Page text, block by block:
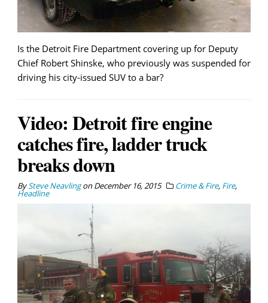
Is the Detroit Fire Department covering up for Deputy
Chief Robert Shinske, who previously was suspended for
driving his city-issued SUV to a bar?
Video: Detroit fire engine
catches fire, ladder truck
breaks down
BySteve NeavlingonDecember 16, 2015 Crime & Fire, Fire,
Headline